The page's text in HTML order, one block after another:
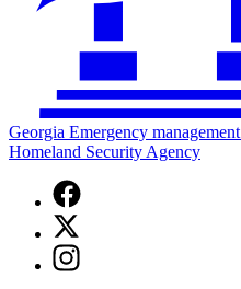
Georgia Emergency management
Homeland Security Agency
Facebook
page
for
Georgia
Emergency
X
(Twitter)
page
Instagram
page